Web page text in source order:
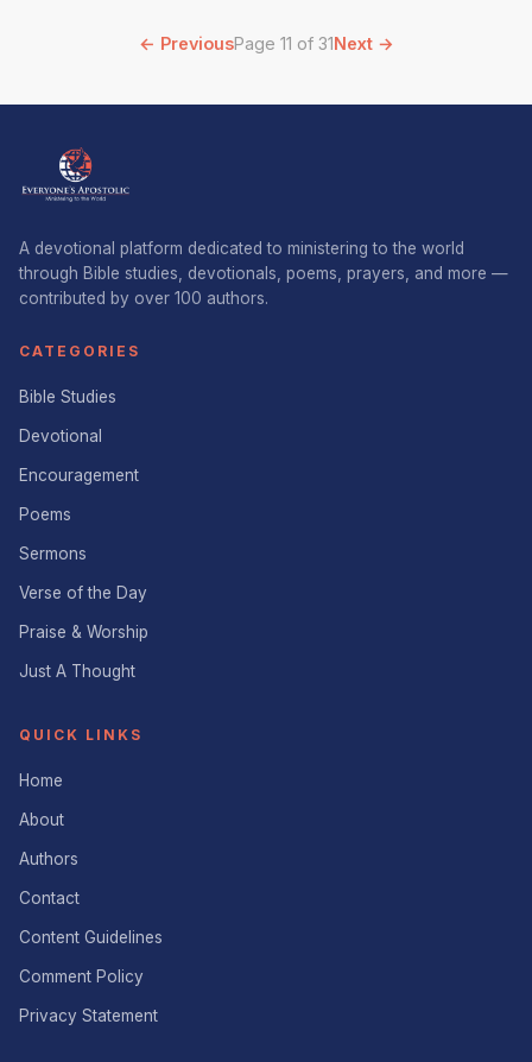
← PreviousPage 11 of 31Next →
A devotional platform dedicated to ministering to the world
through Bible studies, devotionals, poems, prayers, and more —
contributed by over 100 authors.
CATEGORIES
Bible Studies
Devotional
Encouragement
Poems
Sermons
Verse of the Day
Praise & Worship
Just A Thought
QUICK LINKS
Home
About
Authors
Contact
Content Guidelines
Comment Policy
Privacy Statement